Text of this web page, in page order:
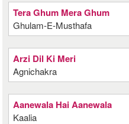
Tera Ghum Mera Ghum
Ghulam-E-Musthafa
Arzi Dil Ki Meri
Agnichakra
Aanewala Hai Aanewala
Kaalia